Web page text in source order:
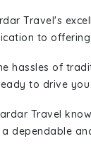
Travel's
to
hassles of
to drive
Travel
dependable